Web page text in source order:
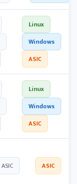
Linux
Windows
ASIC
Linux
Windows
ASIC
ASIC ASIC